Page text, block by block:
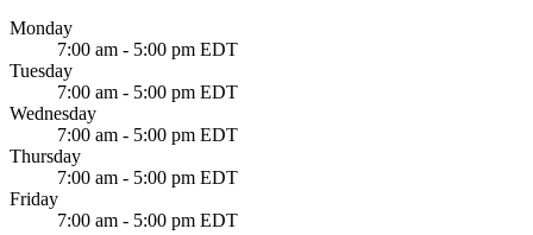
Monday
7:00 am - 5:00 pm EDT
Tuesday
7:00 am - 5:00 pm EDT
Wednesday
7:00 am - 5:00 pm EDT
Thursday
7:00 am - 5:00 pm EDT
Friday
7:00 am - 5:00 pm EDT